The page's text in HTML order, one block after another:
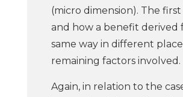
(micro dimension). The
and how a benefit derived
same way in different
remaining factors involved.
Again, in relation to the